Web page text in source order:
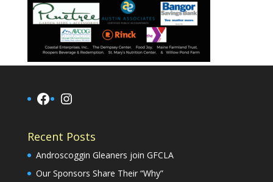
Facebook
Instagram
Recent Posts
Androscoggin Gleaners join GFCLA
Our Sponsors Share Their “Why”